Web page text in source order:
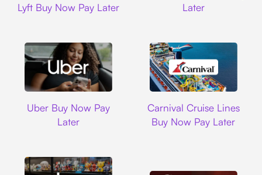
Lyft Buy Now Pay Later
Later
Uber Buy Now Pay
Later
Carnival Cruise Lines
Buy Now Pay Later